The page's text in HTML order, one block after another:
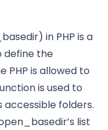
in PHP is a
define the
PHP is allowed to
is used to
accessible folders.
list